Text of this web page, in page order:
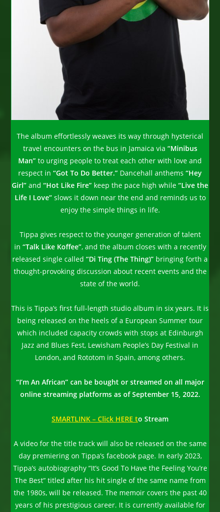
The album effortlessly weaves its way through hysterical
travel encounters on the bus in Jamaica via “Minibus
Man” to urging people to treat each other with love and
respect in “Got To Do Better.” Dancehall anthems “Hey
Girl” and “Hot Like Fire” keep the pace high while “Live the
Life I Love”slows it down near the end and reminds us to
enjoy the simple things in life.
Tippa gives respect to the younger generation of talent
in “Talk Like Koffee”, and the album closes with a recently
released single called “Di Ting (The Thing)” bringing forth a
thought-provoking discussion about recent events and the
state of the world.
This is Tippa’s first full-length studio album in six years. It is
being released on the heels of a European Summer tour
which included capacity crowds with stops at Edinburgh
Jazz and Blues Fest, Lewisham People’s Day Festival in
London, and Rototom in Spain, among others.
“I’m An African” can be bought or streamed on all major
online streaming platforms as of September 15, 2022.
SMARTLINK – Click HERE to Stream
A video for the title track will also be released on the same
day premiering on Tippa’s facebook page. In early 2023,
Tippa’s autobiography “It’s Good To Have the Feeling You’re
The Best” titled after his hit single of the same name from
the 1980s, will be released. The memoir covers the past 40
years of his prestigious career. It is currently available for